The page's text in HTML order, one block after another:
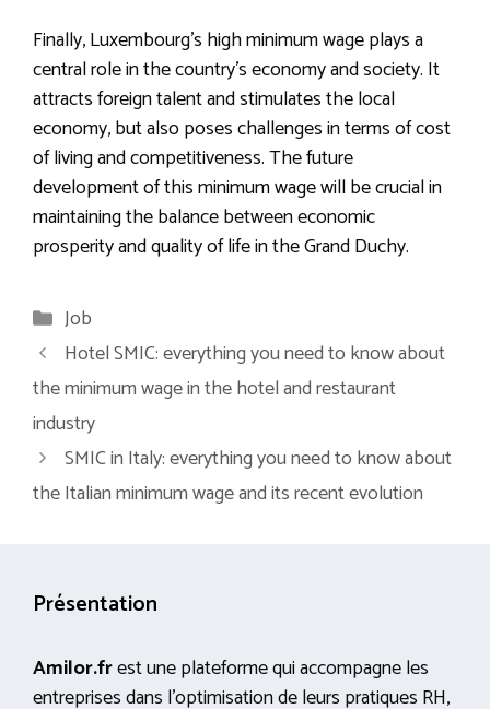
Finally, Luxembourg’s high minimum wage plays a
central role in the country’s economy and society. It
attracts foreign talent and stimulates the local
economy, but also poses challenges in terms of cost
of living and competitiveness. The future
development of this minimum wage will be crucial in
maintaining the balance between economic
prosperity and quality of life in the Grand Duchy.
Categories
Job
Hotel SMIC: everything you need to know about
the minimum wage in the hotel and restaurant
industry
SMIC in Italy: everything you need to know about
the Italian minimum wage and its recent evolution
Présentation
Amilor.frest une plateforme qui accompagne les
entreprises dans l’optimisation de leurs pratiques RH,